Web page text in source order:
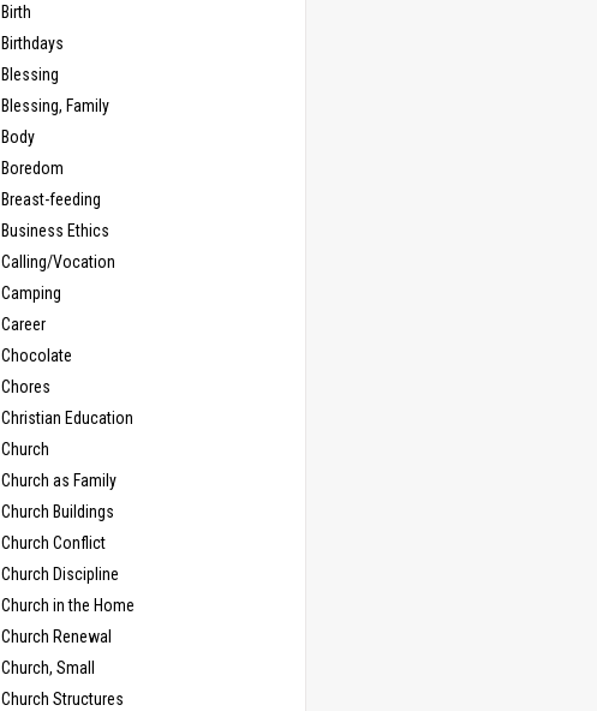
Birth
Birthdays
Blessing
Blessing, Family
Body
Boredom
Breast-feeding
Business Ethics
Calling/Vocation
Camping
Career
Chocolate
Chores
Christian Education
Church
Church as Family
Church Buildings
Church Conflict
Church Discipline
Church in the Home
Church Renewal
Church, Small
Church Structures